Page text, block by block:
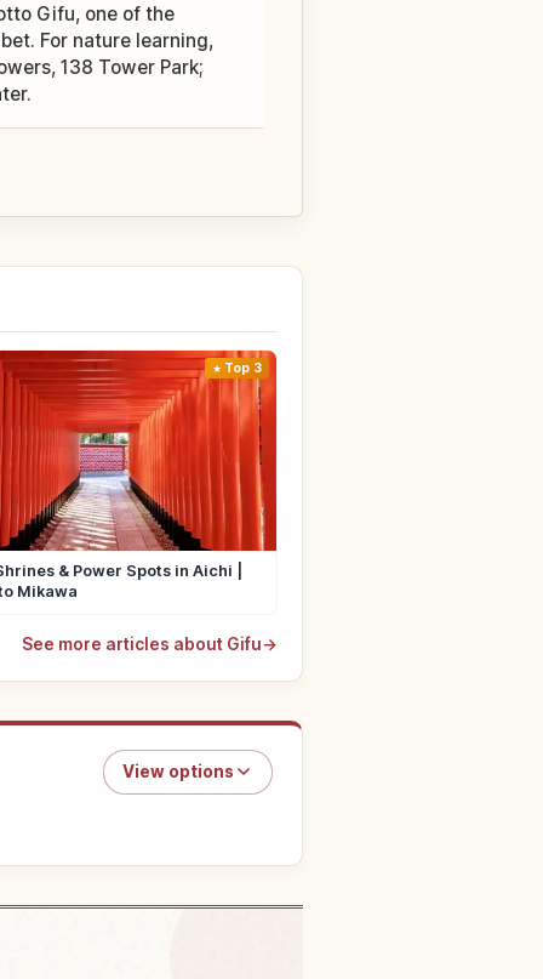
Gifu, one of the
For nature learning,
138 Tower Park;
Top 3
& Power Spots in Aichi |
Mikawa
See more articles about Gifu→
View options